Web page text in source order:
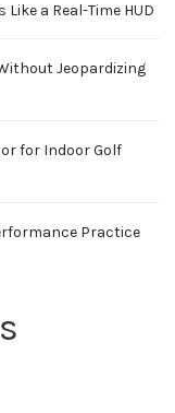
a Real-Time HUD
Jeopardizing
for Indoor Golf
Practice